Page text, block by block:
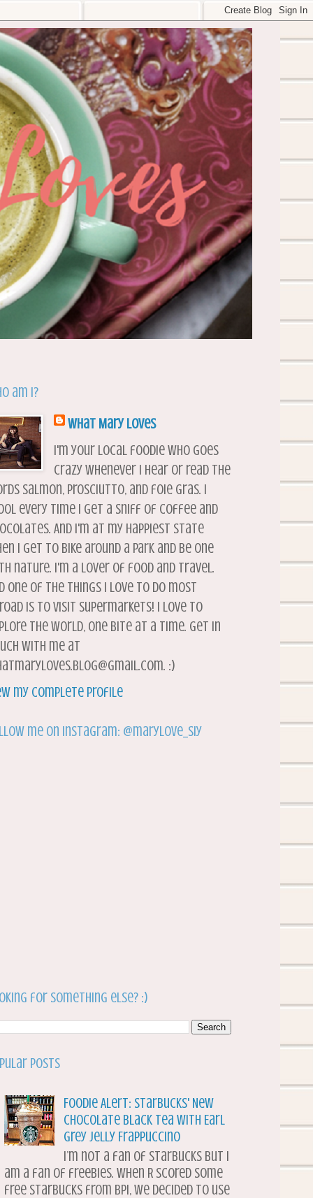
am I?
What Mary Loves
I'm your local foodie who goes
crazy whenever I hear or read the
salmon, prosciutto, and foie gras. I
every time I get a sniff of coffee and
And I'm at my happiest state
I get to bike around a park and be one
nature. I'm a lover of food and travel.
one of the things I love to do most
is to visit supermarkets! I love to
the world, one bite at a time. Get in
with me at
:)
my complete profile
me on Instagram: @marylove_siy
for something else? :)
Posts
Foodie Alert: Starbucks' New
Chocolate Black Tea with Earl
Grey Jelly Frappuccino
I’m not a fan of Starbucks but I
am a fan of freebies. When R scored some
free Starbucks from BPI, we decided to use